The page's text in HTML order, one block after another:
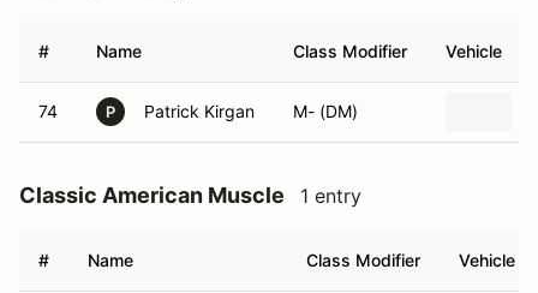
# Name Class Modifier Vehicle
74 P Patrick Kirgan M- (DM)
Classic American Muscle 1 entry
# Name Class Modifier Vehicle